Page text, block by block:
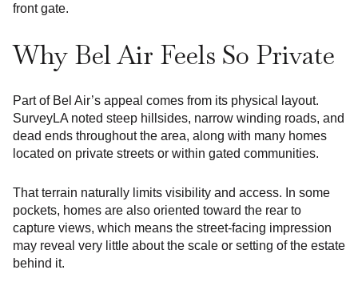
front gate.
Why Bel Air Feels So Private
Part of Bel Air’s appeal comes from its physical layout.
SurveyLA noted steep hillsides, narrow winding roads, and
dead ends throughout the area, along with many homes
located on private streets or within gated communities.
That terrain naturally limits visibility and access. In some
pockets, homes are also oriented toward the rear to
capture views, which means the street-facing impression
may reveal very little about the scale or setting of the estate
behind it.